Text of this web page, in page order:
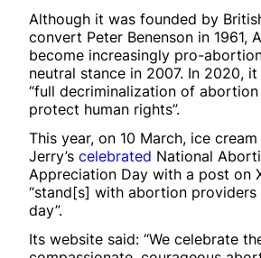
Although it was founded by
convert Peter Benenson in 1961,
become increasingly pro-
neutral stance in 2007. In 2020,
“full decriminalization of
protect human rights”.
This year, on 10 March, ice
Jerry’s celebrated National
Appreciation Day with a post on
“stand[s] with abortion
day”.
Its website said: “We celebrate